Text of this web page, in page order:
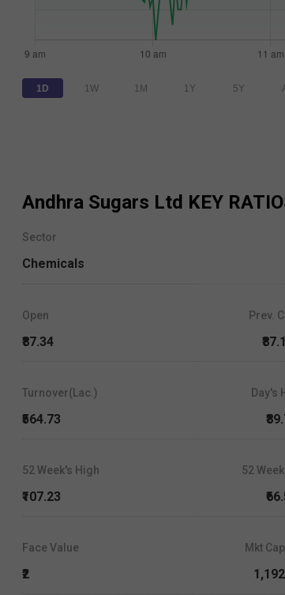
1D 1W 1M 1Y 5Y
Andhra Sugars Ltd KEY
Sector
Chemicals
Open
₹87.34
Prev.
Turnover(Lac.)
₹564.73
Day's
52 Week's High
₹107.23
52
Face Value
₹2
Mkt Cap